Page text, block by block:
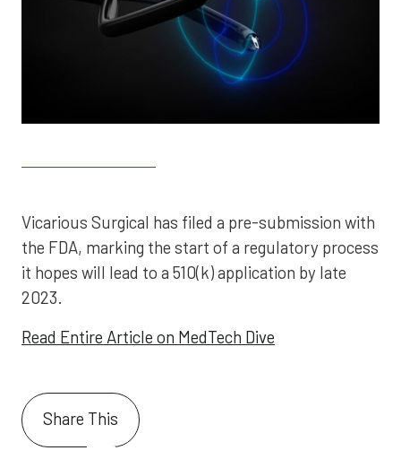
Vicarious Surgical has filed a pre-submission with
the FDA, marking the start of a regulatory process
it hopes will lead to a 510(k) application by late
2023.
Read Entire Article on MedTech Dive
Share This